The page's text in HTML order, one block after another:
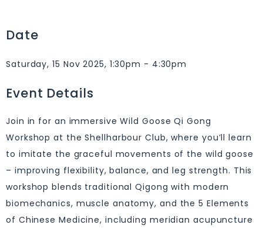
Date
Saturday, 15 Nov 2025, 1:30pm - 4:30pm
Event Details
Join in for an immersive Wild Goose Qi Gong
Workshop at the Shellharbour Club, where you’ll learn
to imitate the graceful movements of the wild goose
– improving flexibility, balance, and leg strength. This
workshop blends traditional Qigong with modern
biomechanics, muscle anatomy, and the 5 Elements
of Chinese Medicine, including meridian acupuncture